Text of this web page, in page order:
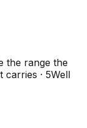
the range the
carries · 5Well